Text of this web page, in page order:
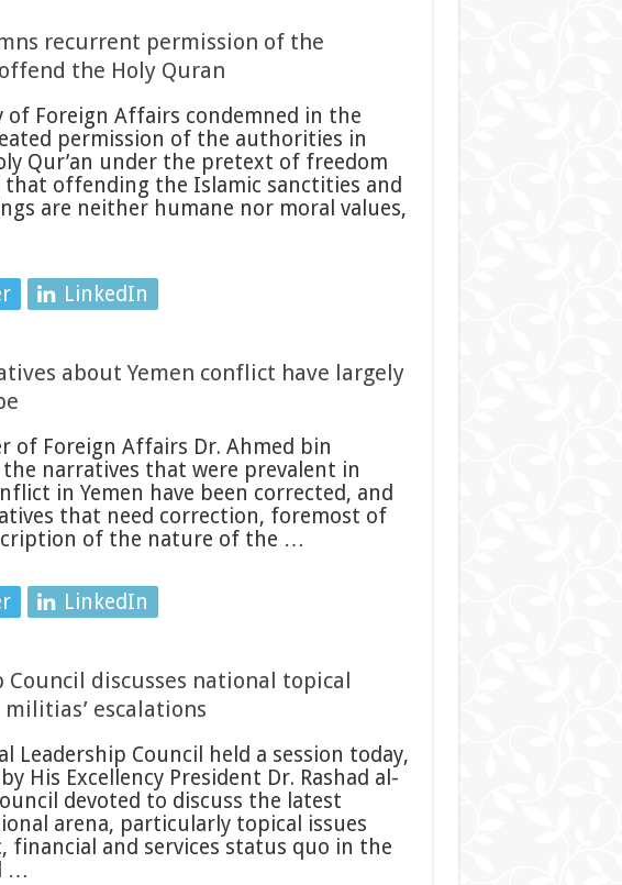
recurrent permission of the
the Holy Quran
of Foreign Affairs condemned in the
permission of the authorities in
Qur’an under the pretext of freedom
offending the Islamic sanctities and
are neither humane nor moral values,
LinkedIn
about Yemen conflict have largely
of Foreign Affairs Dr. Ahmed bin
the narratives that were prevalent in
in Yemen have been corrected, and
that need correction, foremost of
of the nature of the …
LinkedIn
discusses national topical
escalations
Leadership Council held a session today,
His Excellency President Dr. Rashad al-
devoted to discuss the latest
arena, particularly topical issues
financial and services status quo in the
…